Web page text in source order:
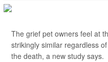
The grief pet owners feel at
strikingly similar regardless
the death, a new study says.